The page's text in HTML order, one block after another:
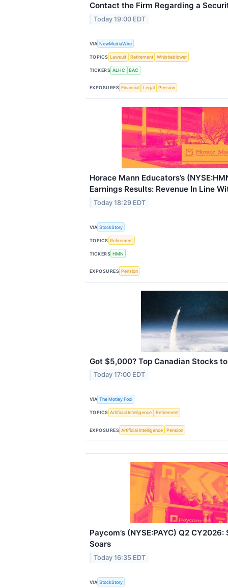
Contact the Firm Regarding a
Today 19:00 EDT
VIA NewMediaWire
TOPICS Lawsuit Retirement Whistleblower
TICKERS ALHC BAC
EXPOSURES Financial Legal Pension
Horace Mann Educators’s
Earnings Results: Revenue In Line
Today 18:29 EDT
VIA StockStory
TOPICS Retirement
TICKERS HMN
EXPOSURES Pension
Got $5,000? Top Canadian Stocks
Today 17:00 EDT
VIA The Motley Fool
TOPICS Artificial Intelligence Retirement
EXPOSURES Artificial Intelligence Pension
Paycom’s (NYSE:PAYC) Q2
Soars
Today 16:35 EDT
VIA StockStory